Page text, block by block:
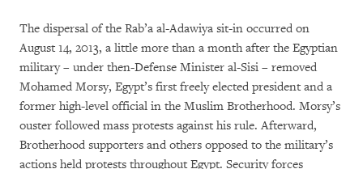
The dispersal of the Rab’a al-Adawiya sit-in occurred on
August 14, 2013, a little more than a month after the Egyptian
military – under then-Defense Minister al-Sisi – removed
Mohamed Morsy, Egypt’s first freely elected president and a
former high-level official in the Muslim Brotherhood. Morsy’s
ouster followed mass protests against his rule. Afterward,
Brotherhood supporters and others opposed to the military’s
actions held protests throughout Egypt. Security forces